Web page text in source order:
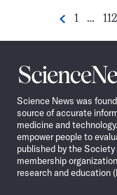
Previous
Go
page
1 …
Go
112
Science
News
Science News was
source of accurate
medicine and
empower people to
published by the
membership
research and education